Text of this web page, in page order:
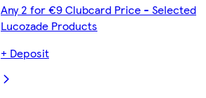
Any 2 for €9 Clubcard Price - Selected
Lucozade Products
+ Deposit